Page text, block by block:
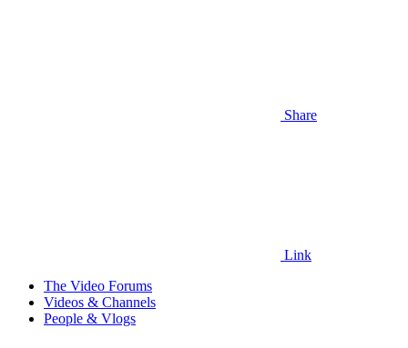
Share
Link
The Video Forums
Videos & Channels
People & Vlogs